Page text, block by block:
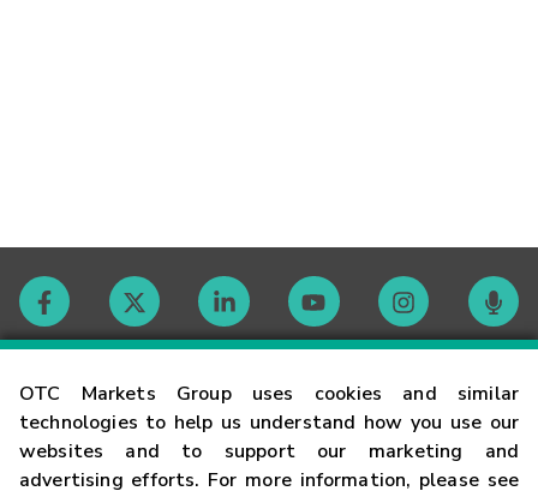
OTC Markets Group uses cookies and similar
technologies to help us understand how you use our
websites and to support our marketing and
advertising efforts. For more information, please see
Contact
Careers